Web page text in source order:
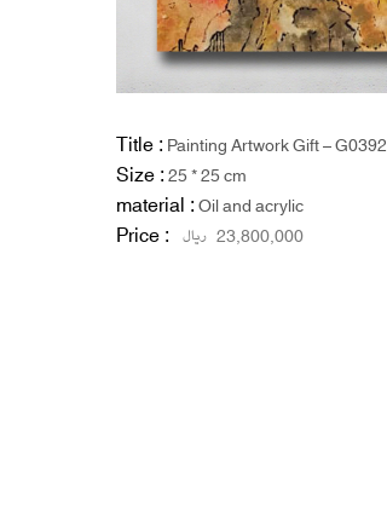
Title :Painting Artwork Gift – G0392
Size :25 * 25 cm
material :Oil and acrylic
Price : 23,800,000 ریال